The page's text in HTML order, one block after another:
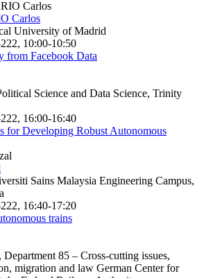
Carlos
University of Madrid
10:00-10:50
from Facebook Data
Science and Data Science, Trinity
16:00-16:40
for Developing Robust Autonomous
Sains Malaysia Engineering Campus,
16:40-17:20
trains
85 – Cross-cutting issues,
migration and law German Center for